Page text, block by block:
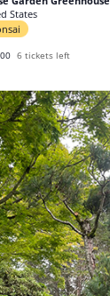
States
6 tickets left